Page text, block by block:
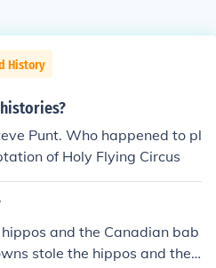
History
Punt. Who happened to pl
of Holy Flying Circus
and the Canadian bab
stole the hippos and the